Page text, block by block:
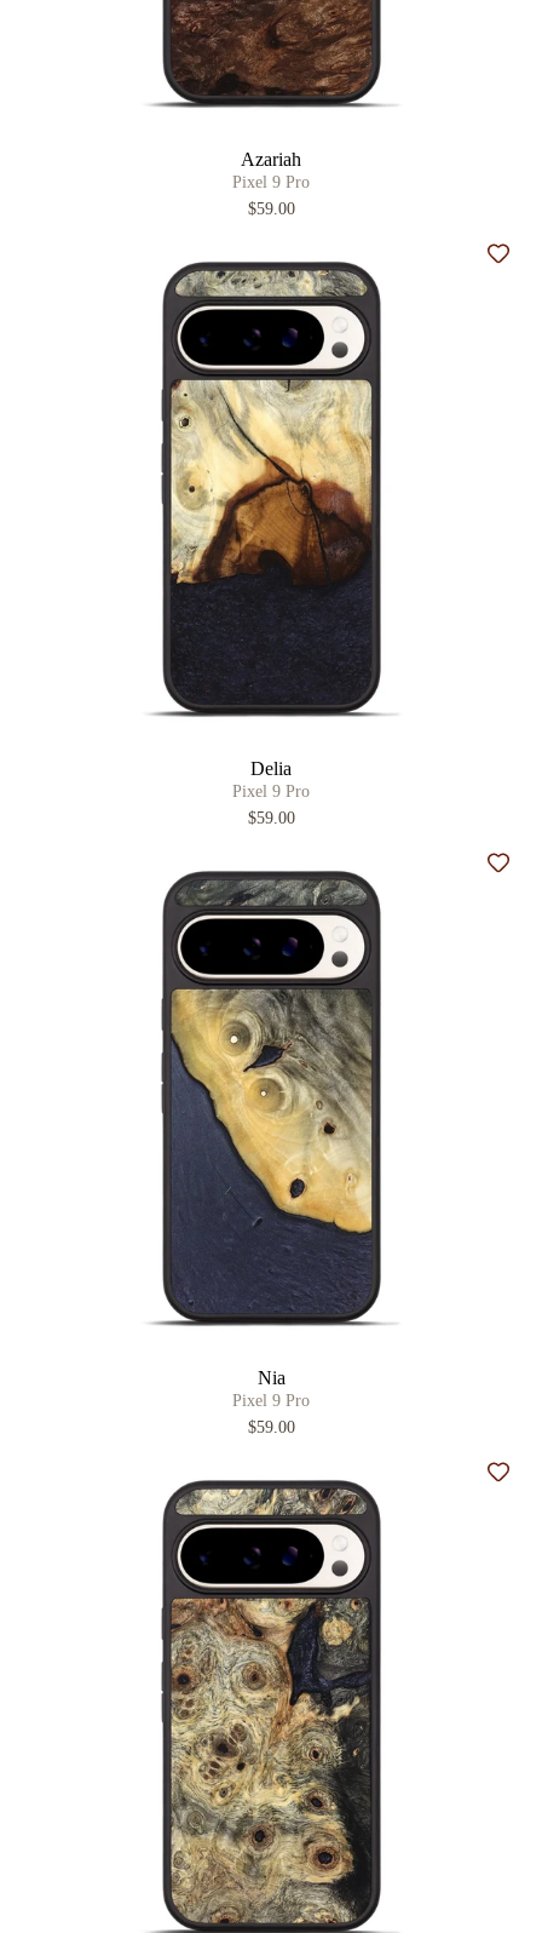
Azariah
Pixel 9 Pro
$59.00
Delia
Pixel 9 Pro
$59.00
Add
Nia
Pixel 9 Pro
$59.00
Add
Add